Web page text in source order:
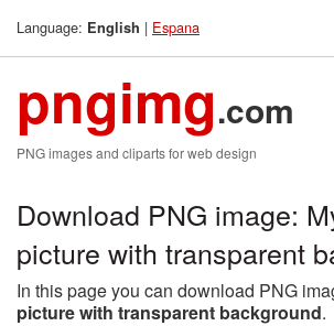
Language: English | Espana
pngimg.com
PNG images and cliparts for web design
Download PNG image:
picture with transparent
In this page you can download PNG
picture with transparent background.